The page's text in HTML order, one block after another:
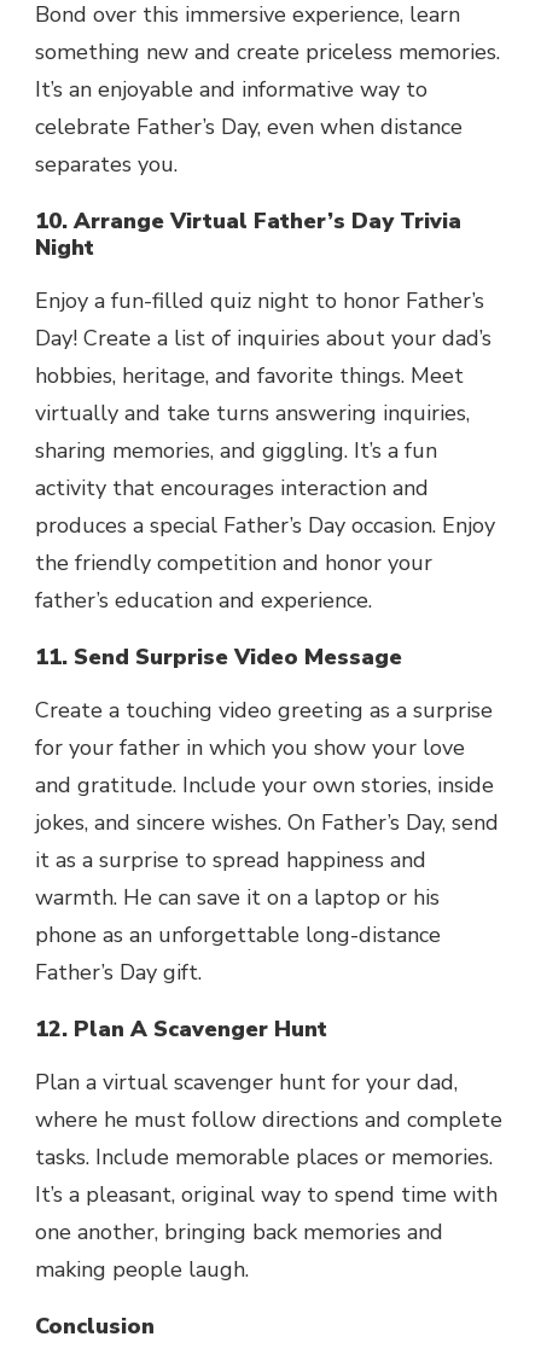
Bond over this immersive experience, learn
something new and create priceless memories.
It’s an enjoyable and informative way to
celebrate Father’s Day, even when distance
separates you.
10. Arrange Virtual Father’s Day Trivia
Night
Enjoy a fun-filled quiz night to honor Father’s
Day! Create a list of inquiries about your dad’s
hobbies, heritage, and favorite things. Meet
virtually and take turns answering inquiries,
sharing memories, and giggling. It’s a fun
activity that encourages interaction and
produces a special Father’s Day occasion. Enjoy
the friendly competition and honor your
father’s education and experience.
11. Send Surprise Video Message
Create a touching video greeting as a surprise
for your father in which you show your love
and gratitude. Include your own stories, inside
jokes, and sincere wishes. On Father’s Day, send
it as a surprise to spread happiness and
warmth. He can save it on a laptop or his
phone as an unforgettable long-distance
Father’s Day gift.
12. Plan A Scavenger Hunt
Plan a virtual scavenger hunt for your dad,
where he must follow directions and complete
tasks. Include memorable places or memories.
It’s a pleasant, original way to spend time with
one another, bringing back memories and
making people laugh.
Conclusion